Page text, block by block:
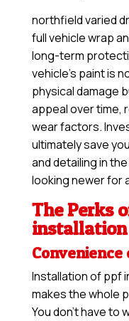
northfield varied
full vehicle wrap
long-term
vehicle’s paint is
physical damage
appeal over time,
wear factors.
ultimately save
and detailing in
looking newer for
The Perks
Convenience
Installation of ppf
makes the whole
You don’t have to